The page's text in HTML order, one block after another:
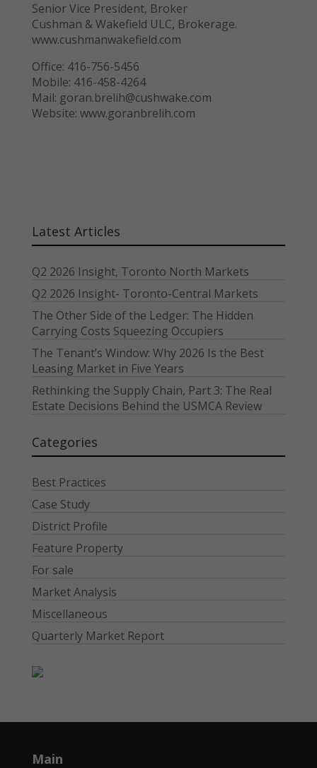
Senior Vice President, Broker
Cushman & Wakefield ULC, Brokerage.
www.cushmanwakefield.com
Office: 416-756-5456
Mobile: 416-458-4264
Mail: goran.brelih@cushwake.com
Website: www.goranbrelih.com
Latest Articles
Q2 2026 Insight, Toronto North Markets
Q2 2026 Insight- Toronto-Central Markets
The Other Side of the Ledger: The Hidden
Carrying Costs Squeezing Occupiers
The Tenant’s Window: Why 2026 Is the Best
Leasing Market in Five Years
Rethinking the Supply Chain, Part 3: The Real
Estate Decisions Behind the USMCA Review
Categories
Best Practices
Case Study
District Profile
Feature Property
For sale
Market Analysis
Miscellaneous
Quarterly Market Report
Main